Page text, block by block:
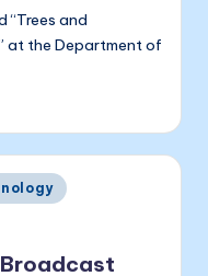
“Trees and
at the Department of
Broadcast